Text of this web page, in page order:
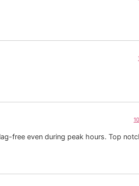
free even during peak hours. Top